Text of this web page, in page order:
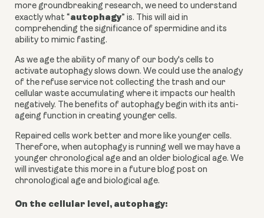
more groundbreaking research, we need to understand
exactly what “autophagy” is. This will aid in
comprehending the significance of spermidine and its
ability to mimic fasting.
As we age the ability of many of our body's cells to
activate autophagy slows down. We could use the analogy
of the refuse service not collecting the trash and our
cellular waste accumulating where it impacts our health
negatively. The benefits of autophagy begin with its anti-
ageing function in creating younger cells.
Repaired cells work better and more like younger cells.
Therefore, when autophagy is running well we may have a
younger chronological age and an older biological age. We
will investigate this more in a future blog post on
chronological age and biological age.
On the cellular level, autophagy: